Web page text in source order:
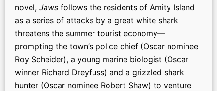
novel, Jaws follows the residents of Amity Island
as a series of attacks by a great white shark
threatens the summer tourist economy—
prompting the town’s police chief (Oscar nominee
Roy Scheider), a young marine biologist (Oscar
winner Richard Dreyfuss) and a grizzled shark
hunter (Oscar nominee Robert Shaw) to venture